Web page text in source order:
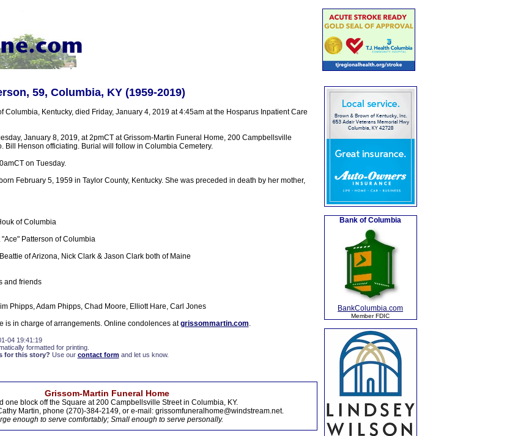
59, Columbia, KY (1959-2019)
Columbia, Kentucky, died Friday, January 4, 2019 at 4:45am at the Hosparus Inpatient Care
January 8, 2019, at 2pmCT at Grissom-Martin Funeral Home, 200 Campbellsville
Bill Henson officiating. Burial will follow in Columbia Cemetery.
on Tuesday.
February 5, 1959 in Taylor County, Kentucky. She was preceded in death by her mother,
of Columbia
Patterson of Columbia
of Arizona, Nick Clark & Jason Clark both of Maine
and friends
Phipps, Adam Phipps, Chad Moore, Elliott Hare, Carl Jones
is in charge of arrangements. Online condolences atgrissommartin.com.
04 19:41:19
formatted for printing.
for this story? Use our contact formand let us know.
Grissom-Martin Funeral Home
one block off the Square at 200 Campbellsville Street in Columbia, KY.
Martin, phone (270)-384-2149, or e-mail: grissomfuneralhome@windstream.net.
enough to serve comfortably; Small enough to serve personally.
Bank of Columbia
BankColumbia.com
Member FDIC